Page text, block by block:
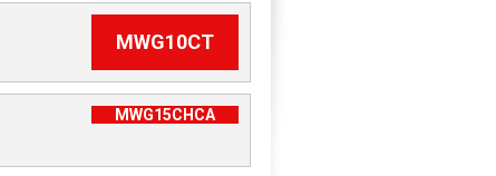
MWG10CT
MWG15CHCA